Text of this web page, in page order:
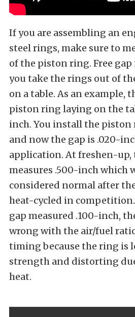
If you are assembling an
steel rings, make sure to
of the piston ring. Free gap
you take the rings out of
on a table. As an example,
piston ring laying on the
inch. You install the
and now the gap is .020-
application. At freshen-up,
measures .500-inch which
considered normal after
heat-cycled in
gap measured .100-inch,
wrong with the air/fuel
timing because the ring is
strength and distorting
heat.